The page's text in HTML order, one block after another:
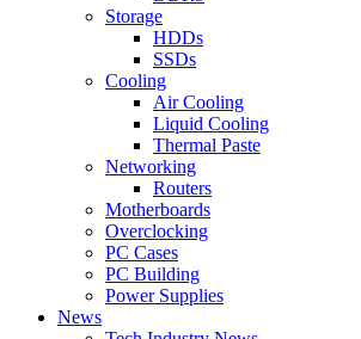
Storage
HDDs
SSDs
Cooling
Air Cooling
Liquid Cooling
Thermal Paste
Networking
Routers
Motherboards
Overclocking
PC Cases
PC Building
Power Supplies
News